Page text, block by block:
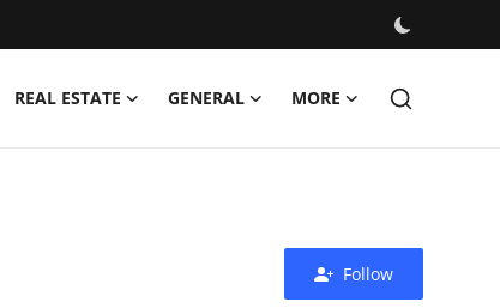
REAL ESTATE GENERAL MORE
Follow